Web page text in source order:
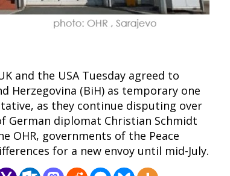
and the USA Tuesday agreed to
Herzegovina (BiH) as temporary one
as they continue disputing over
diplomat Christian Schmidt
governments of the Peace
for a new envoy until mid-July.